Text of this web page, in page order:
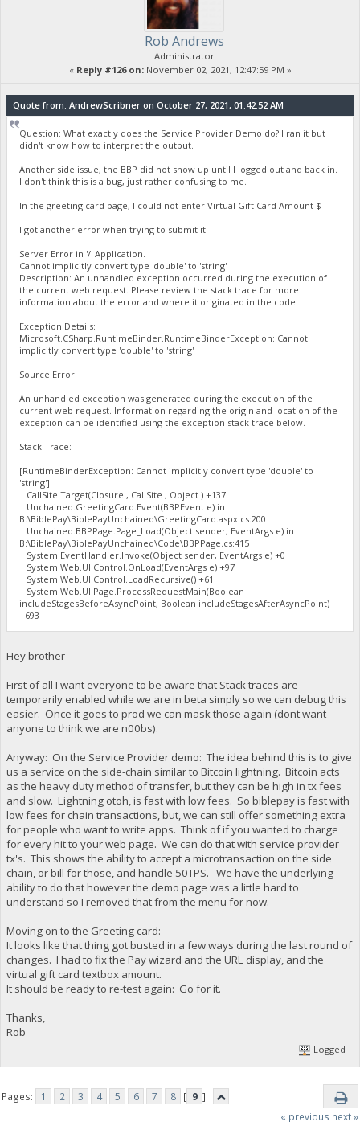
Rob Andrews
Administrator
« Reply #126 on:November 02, 2021, 12:47:59 PM »
Quote from: AndrewScribner on October 27, 2021, 01:42:52 AM
Question: What exactly does the Service Provider Demo do? I ran it but
didn't know how to interpret the output.
Another side issue, the BBP did not show up until I logged out and back in.
I don't think this is a bug, just rather confusing to me.
In the greeting card page, I could not enter Virtual Gift Card Amount $
I got another error when trying to submit it:
Server Error in '/' Application.
Cannot implicitly convert type 'double' to 'string'
Description: An unhandled exception occurred during the execution of
the current web request. Please review the stack trace for more
information about the error and where it originated in the code.
Exception Details:
Microsoft.CSharp.RuntimeBinder.RuntimeBinderException: Cannot
implicitly convert type 'double' to 'string'
Source Error:
An unhandled exception was generated during the execution of the
current web request. Information regarding the origin and location of the
exception can be identified using the exception stack trace below.
Stack Trace:
[RuntimeBinderException: Cannot implicitly convert type 'double' to
'string']
CallSite.Target(Closure , CallSite , Object ) +137
Unchained.GreetingCard.Event(BBPEvent e) in
B:\BiblePay\BiblePayUnchained\GreetingCard.aspx.cs:200
Unchained.BBPPage.Page_Load(Object sender, EventArgs e) in
B:\BiblePay\BiblePayUnchained\Code\BBPPage.cs:415
System.EventHandler.Invoke(Object sender, EventArgs e) +0
System.Web.UI.Control.OnLoad(EventArgs e) +97
System.Web.UI.Control.LoadRecursive() +61
System.Web.UI.Page.ProcessRequestMain(Boolean
includeStagesBeforeAsyncPoint, Boolean includeStagesAfterAsyncPoint)
+693
Hey brother--
First of all I want everyone to be aware that Stack traces are
temporarily enabled while we are in beta simply so we can debug this
easier. Once it goes to prod we can mask those again (dont want
anyone to think we are n00bs).
Anyway: On the Service Provider demo: The idea behind this is to give
us a service on the side-chain similar to Bitcoin lightning. Bitcoin acts
as the heavy duty method of transfer, but they can be high in tx fees
and slow. Lightning otoh, is fast with low fees. So biblepay is fast with
low fees for chain transactions, but, we can still offer something extra
for people who want to write apps. Think of if you wanted to charge
for every hit to your web page. We can do that with service provider
tx's. This shows the ability to accept a microtransaction on the side
chain, or bill for those, and handle 50TPS. We have the underlying
ability to do that however the demo page was a little hard to
understand so I removed that from the menu for now.
Moving on to the Greeting card:
It looks like that thing got busted in a few ways during the last round of
changes. I had to fix the Pay wizard and the URL display, and the
virtual gift card textbox amount.
It should be ready to re-test again: Go for it.
Thanks,
Rob
Logged
Pages: 1 2 3 4 5 6 7 8 [ 9 ]
« previous next »